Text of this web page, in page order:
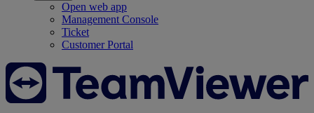
Open web app
Management Console
Ticket
Customer Portal